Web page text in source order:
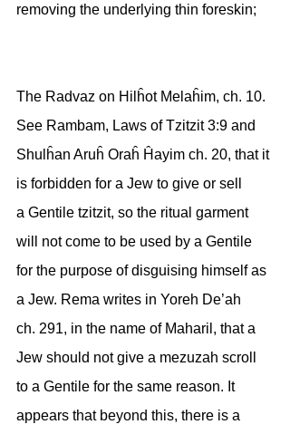
removing the underlying thin foreskin;
The Radvaz on Hilĥot Melaĥim, ch. 10.
See Rambam, Laws of Tzitzit 3:9 and
Shulĥan Aruĥ Oraĥ Ĥayim ch. 20, that it
is forbidden for a Jew to give or sell
a Gentile tzitzit, so the ritual garment
will not come to be used by a Gentile
for the purpose of disguising himself as
a Jew. Rema writes in Yoreh De’ah
ch. 291, in the name of Maharil, that a
Jew should not give a mezuzah scroll
to a Gentile for the same reason. It
appears that beyond this, there is a